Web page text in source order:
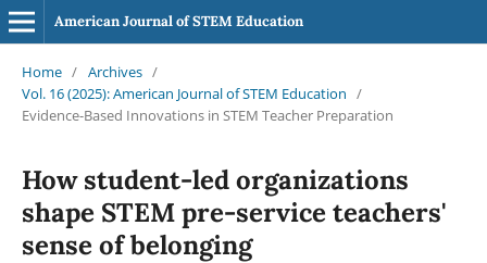
American Journal of STEM Education
Home / Archives /
Vol. 16 (2025): American Journal of STEM Education /
Evidence-Based Innovations in STEM Teacher Preparation
How student-led organizations
shape STEM pre-service teachers'
sense of belonging